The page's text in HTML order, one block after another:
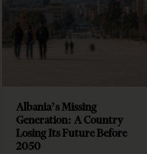
Albania’s Missing
Generation: A Country
Losing Its Future Before
2050